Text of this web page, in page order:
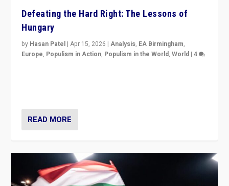
Defeating the Hard Right: The Lessons of
Hungary
by Hasan Patel |Apr 15, 2026 |Analysis, EA Birmingham,
Europe, Populism in Action, Populism in the World,World |4
READ MORE